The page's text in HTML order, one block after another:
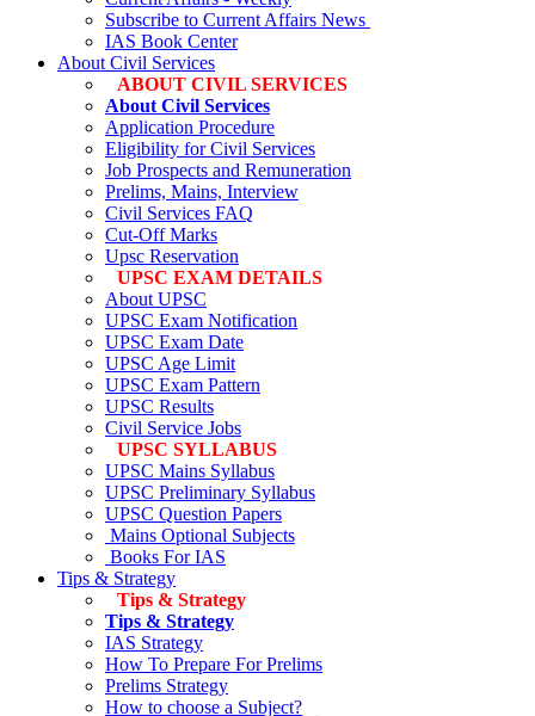
Subscribe to Current Affairs News
IAS Book Center
About Civil Services
ABOUT CIVIL SERVICES
About Civil Services
Application Procedure
Eligibility for Civil Services
Job Prospects and Remuneration
Prelims, Mains, Interview
Civil Services FAQ
Cut-Off Marks
Upsc Reservation
UPSC EXAM DETAILS
About UPSC
UPSC Exam Notification
UPSC Exam Date
UPSC Age Limit
UPSC Exam Pattern
UPSC Results
Civil Service Jobs
UPSC SYLLABUS
UPSC Mains Syllabus
UPSC Preliminary Syllabus
UPSC Question Papers
Mains Optional Subjects
Books For IAS
Tips & Strategy
Tips & Strategy
Tips & Strategy
IAS Strategy
How To Prepare For Prelims
Prelims Strategy
How to choose a Subject?